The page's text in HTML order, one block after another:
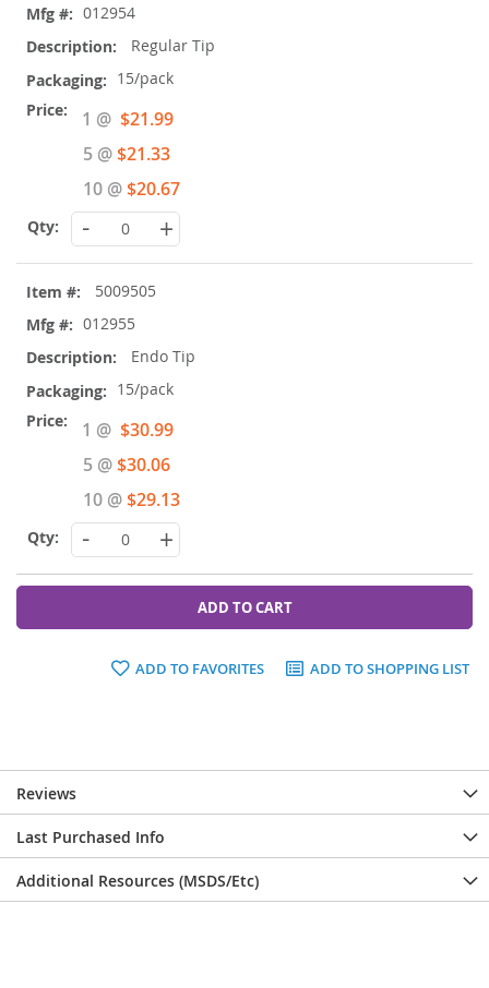
012954
Regular Tip
15/pack
1 @ Special
Price
$21.99
5 @$21.33
10 @$20.67
- +
5009505
012955
Endo Tip
15/pack
1 @ Special
Price
$30.99
5 @$30.06
10 @$29.13
- +
ADD TO CART
ADD TO FAVORITES ADD TO SHOPPING LIST
Reviews
Last Purchased Info
Additional Resources (MSDS/Etc)